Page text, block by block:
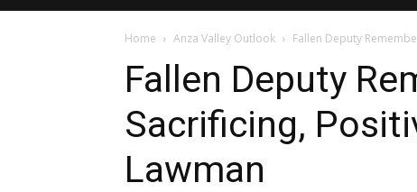
Home Anza Valley Outlook Fallen Deputy
Fallen Deputy
Sacrificing,
Lawman